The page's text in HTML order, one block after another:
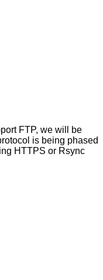
FTP, we will be
is being phased
HTTPS or Rsync